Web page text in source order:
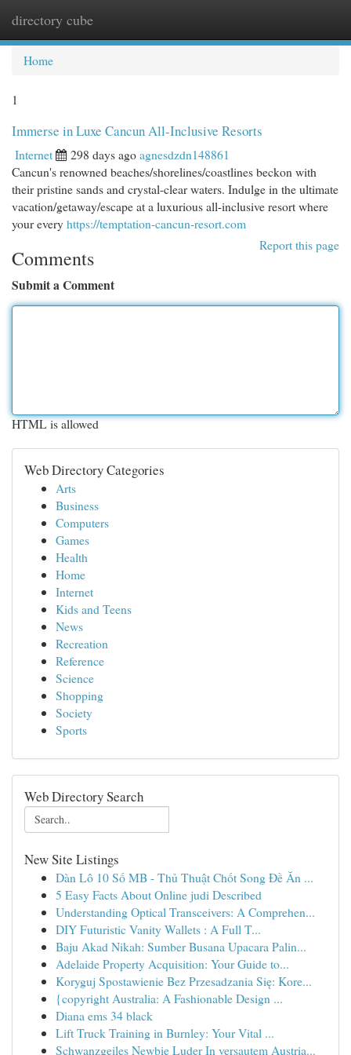
directory cube
Home
1
Immerse in Luxe Cancun All-Inclusive Resorts
Internet 298 days agoagnesdzdn148861
Cancun's renowned beaches/shorelines/coastlines beckon with
their pristine sands and crystal-clear waters. Indulge in the ultimate
vacation/getaway/escape at a luxurious all-inclusive resort where
your everyhttps://temptation-cancun-resort.com
Report this page
Comments
Submit a Comment
HTML is allowed
Web Directory Categories
Arts
Business
Computers
Games
Health
Home
Internet
Kids and Teens
News
Recreation
Reference
Science
Shopping
Society
Sports
Web Directory Search
New Site Listings
Dàn Lô 10 Số MB - Thủ Thuật Chốt Song Đề Ăn ...
5 Easy Facts About Online judi Described
Understanding Optical Transceivers: A Comprehen...
DIY Futuristic Vanity Wallets : A Full T...
Baju Akad Nikah: Sumber Busana Upacara Palin...
Adelaide Property Acquisition: Your Guide to...
Koryguj Spostawienie Bez Przesadzania Się: Kore...
{copyright Australia: A Fashionable Design ...
Diana ems 34 black
Lift Truck Training in Burnley: Your Vital ...
Schwanzgeiles Newbie Luder In versautem Austria...